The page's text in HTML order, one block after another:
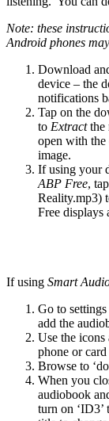
Note: these
Android phones
Download
device – the
notifications
Tap on the
to Extractthe
open with
image.
If using your
ABP Free,
Reality.mp3)
Free displays
If using Smart
Go to
add the
Use the icons
phone or card
Browse to
When you
audiobook
turn on ‘ID3’